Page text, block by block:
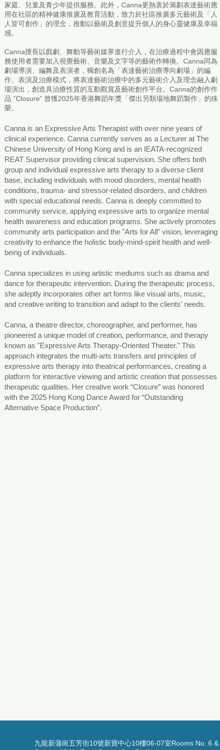
家庭、兒童及青少年提供服務。此外，Canna更熱衷於籌劃表達藝術應
用在社區的精神健康推廣及教育活動，致力於社區推廣多元藝術及「人
人皆可創作」的理念，推動以藝術及創意提升個人的身心靈健康及幸福
感。
Canna擅長以戲劇、舞動等藝術媒界進行介入，在治療過程中會因應服
務使用者需要加入視覺藝術、音樂及文字等的藝術作轉換。Canna同為
劇場導演、編舞及表演者，獨創名為「表達藝術治療導向劇場」的編
作、表演及治療模式，將表達藝術治療中的多元藝術介入及理念融入劇
場演出，創造具治療性質的互動觀賞及藝術創作平台。Canna的創作作
品 ”Closure” 曾獲2025年香港舞蹈年獎「傑出另類場地舞蹈製作」的殊
榮。
Canna is an Expressive Arts Therapist with over nine years of
clinical experience. Canna currently serves as a Lecturer at The
Chinese University of Hong Kong and is an IEATA-recognized
REAT Supervisor providing clinical supervision. She offers both
group and individual expressive arts therapy to a diverse client
base, including individuals with mood disorders, mental health
conditions, trauma- and stressor-related disorders, and children
with special educational needs. Canna is deeply committed to
community service, applying expressive arts to organize mental
health awareness and education programs. She actively promotes
community arts participation and the "Arts for All" vision, leveraging
creativity to enhance the holistic body-mind-spirit health and well-
being of individuals.
Canna specializes in using artistic mediums such as drama and
dance for therapeutic intervention. During the therapeutic process,
she adeptly incorporates other art forms like visual arts, music,
and creative writing to transition and adapt to the clients' needs.
Canna, a theatre director, choreographer, and performer, has
pioneered a unique model of creation, performance, and therapy
known as "Expressive Arts Therapy-Oriented Theater." This
approach integrates the multi-arts transfers and principles of
expressive arts therapy into theatrical performances, creating a
platform for interactive viewing and artistic creation that possesses
therapeutic qualities. Her creative work “Closure” was honored
with the 2025 Hong Kong Dance Award for “Outstanding
Alternative Space Production”.
九龍新蒲崗五芳街10號新寶中心10樓06-07室Rooms No. 6